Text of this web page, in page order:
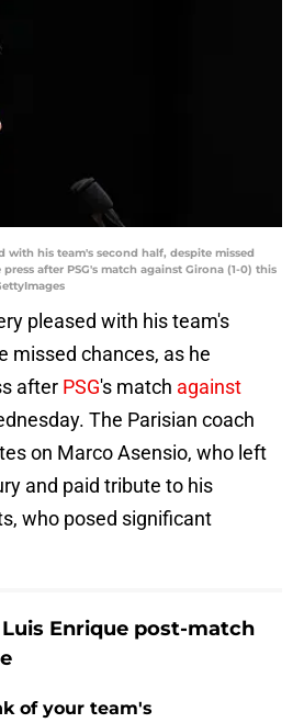
with his team's second half, despite missed
after PSG's match against Girona (1-0) this
pleased with his team's
missed chances, as he
after PSG's match against
The Parisian coach
on Marco Asensio, who left
and paid tribute to his
who posed significant
Luis Enrique post-match
of your team's